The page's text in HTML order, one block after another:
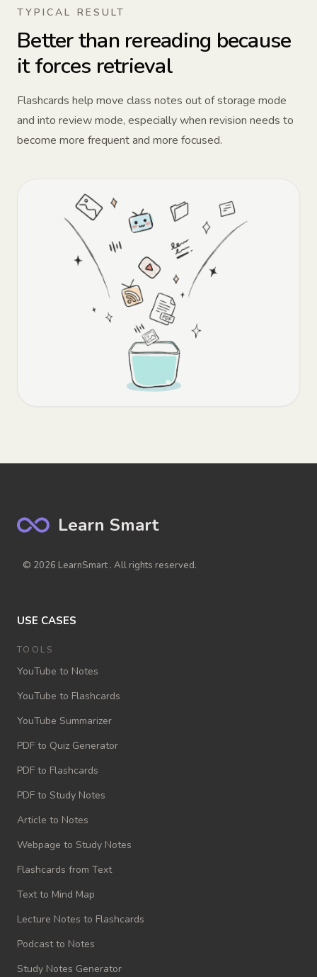
TYPICAL RESULT
Better than rereading because
it forces retrieval
Flashcards help move class notes out of storage mode
and into review mode, especially when revision needs to
become more frequent and more focused.
Learn Smart
© 2026 LearnSmart . All rights reserved.
USE CASES
TOOLS
YouTube to Notes
YouTube to Flashcards
YouTube Summarizer
PDF to Quiz Generator
PDF to Flashcards
PDF to Study Notes
Article to Notes
Webpage to Study Notes
Flashcards from Text
Text to Mind Map
Lecture Notes to Flashcards
Podcast to Notes
Study Notes Generator